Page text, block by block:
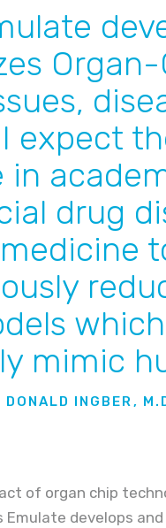
expect
in
drug
mimic
DONALD INGBER,
of organ chip
Emulate develops